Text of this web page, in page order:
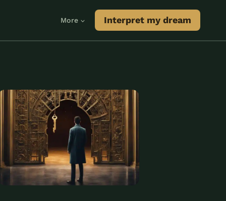
More Interpret my dream